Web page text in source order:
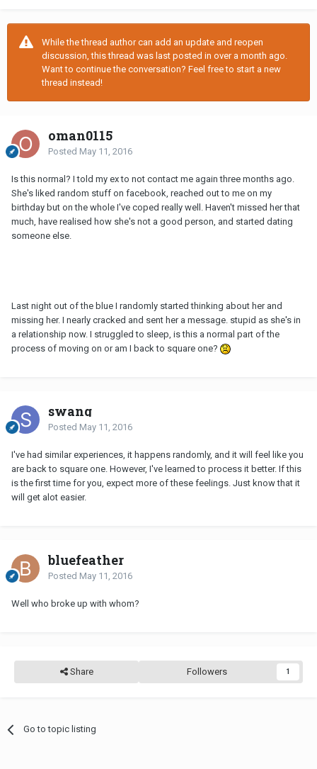
While the thread author can add an update and reopen
discussion, this thread was last posted in over a month ago.
Want to continue the conversation? Feel free to start a new
thread instead!
oman0115
Posted May 11, 2016
Is this normal? I told my ex to not contact me again three months ago.
She's liked random stuff on facebook, reached out to me on my
birthday but on the whole I've coped really well. Haven't missed her that
much, have realised how she's not a good person, and started dating
someone else.
Last night out of the blue I randomly started thinking about her and
missing her. I nearly cracked and sent her a message. stupid as she's in
a relationship now. I struggled to sleep, is this a normal part of the
process of moving on or am I back to square one?
swang
Posted May 11, 2016
I've had similar experiences, it happens randomly, and it will feel like you
are back to square one. However, I've learned to process it better. If this
is the first time for you, expect more of these feelings. Just know that it
will get alot easier.
bluefeather
Posted May 11, 2016
Well who broke up with whom?
Share Followers 1
Go to topic listing